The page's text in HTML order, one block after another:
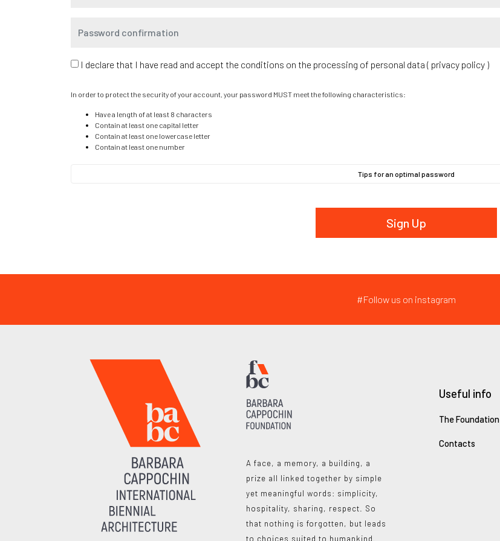
I declare that I have read and accept the conditions on the processing of personal data ( privacy policy )
In order to protect the security of your account, your password MUST meet the following characteristics:
Have a length of at least 8 characters
Contain at least one capital letter
Contain at least one lowercase letter
Contain at least one number
Tips for an optimal password
Sign Up
#Follow us on instagram
A face, a memory, a building, a
prize all linked together by simple
yet meaningful words: simplicity,
hospitality, sharing, respect. So
that nothing is forgotten, but leads
to choices suited to humankind.
Useful info
The Foundation
Contacts